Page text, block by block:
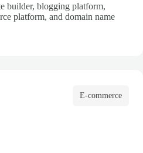
builder, blogging platform,
platform, and domain name
E-commerce